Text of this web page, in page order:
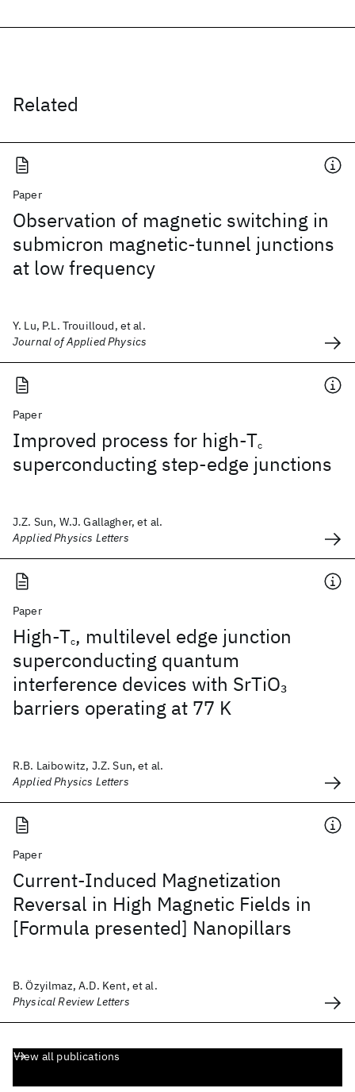
Related
Paper
Observation of magnetic switching in
submicron magnetic-tunnel junctions
at low frequency
Y. Lu, P.L. Trouilloud, et al.
Journal of Applied Physics
Paper
Improved process for high-Tc
superconducting step-edge junctions
J.Z. Sun, W.J. Gallagher, et al.
Applied Physics Letters
Paper
High-Tc, multilevel edge junction
superconducting quantum
interference devices with SrTiO3
barriers operating at 77 K
R.B. Laibowitz, J.Z. Sun, et al.
Applied Physics Letters
Paper
Current-Induced Magnetization
Reversal in High Magnetic Fields in
[Formula presented] Nanopillars
B. Özyilmaz, A.D. Kent, et al.
Physical Review Letters
View all publications